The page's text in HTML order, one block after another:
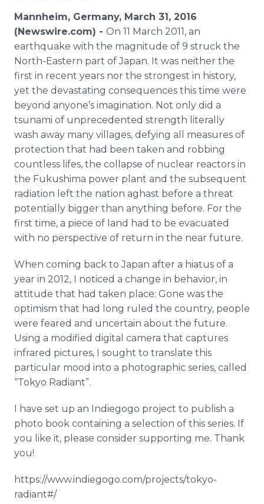
Support
Mannheim, Germany, March 31, 2016
(Newswire.com) - On 11 March 2011, an
earthquake with the magnitude of 9 struck the
North-Eastern part of Japan. It was neither the
first in recent years nor the strongest in history,
yet the devastating consequences this time were
beyond anyone’s imagination. Not only did a
tsunami of unprecedented strength literally
wash away many villages, defying all measures of
protection that had been taken and robbing
countless lifes, the collapse of nuclear reactors in
the Fukushima power plant and the subsequent
radiation left the nation aghast before a threat
potentially bigger than anything before. For the
first time, a piece of land had to be evacuated
with no perspective of return in the near future.
When coming back to Japan after a hiatus of a
year in 2012, I noticed a change in behavior, in
attitude that had taken place: Gone was the
optimism that had long ruled the country, people
were feared and uncertain about the future.
Using a modified digital camera that captures
infrared pictures, I sought to translate this
particular mood into a photographic series, called
“Tokyo Radiant”.
I have set up an Indiegogo project to publish a
photo book containing a selection of this series. If
you like it, please consider supporting me. Thank
you!
https://www.indiegogo.com/projects/tokyo-
radiant#/